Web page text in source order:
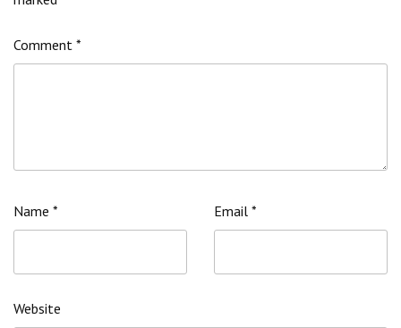
Comment *
Name * Email *
Website